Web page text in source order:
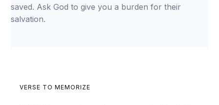
saved. Ask God to give you a burden for their
salvation.
VERSE TO MEMORIZE